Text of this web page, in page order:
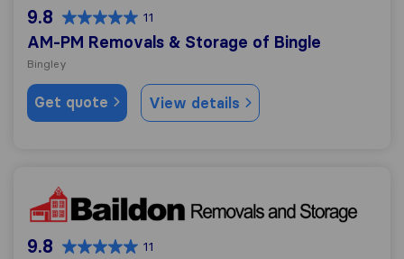
9.8 11
AM-PM Removals & Storage of Bingle
Bingley
Get quote View details
Baildon Removals
9.8 11